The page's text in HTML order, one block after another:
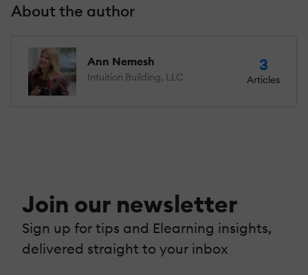
About the author
Ann Nemesh
Intuition Building, LLC
3
Articles
Join our newsletter
Sign up for tips and Elearning insights,
delivered straight to your inbox